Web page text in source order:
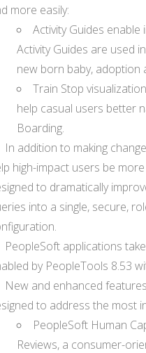
more easily:
Activity Guides
Activity Guides are used
new born baby, adoption
Train Stop
help casual users better
Boarding.
In addition to making
high-impact users be
to dramatically
into a single, secure,
PeopleSoft applications
by PeopleTools 8.53
New and enhanced
to address the most
PeopleSoft Human
Reviews, a consumer-